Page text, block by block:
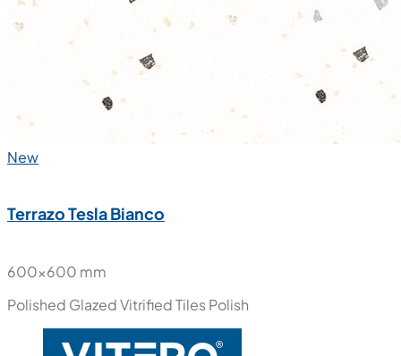
New
Terrazo Tesla Bianco
600x600 mm
Polished Glazed Vitrified TilesPolish